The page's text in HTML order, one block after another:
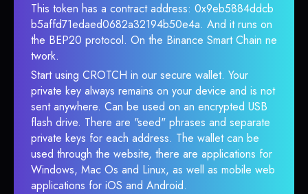
This token has a contract address: 0x9eb5884ddcb
b5affd71edaed0682a32194b50e4a. And it runs on
the BEP20 protocol. On the Binance Smart Chain ne
twork.
Start using CROTCH in our secure wallet. Your
private key always remains on your device and is not
sent anywhere. Can be used on an encrypted USB
flash drive. There are "seed" phrases and separate
private keys for each address. The wallet can be
used through the website, there are applications for
Windows, Mac Os and Linux, as well as mobile web
applications for iOS and Android.